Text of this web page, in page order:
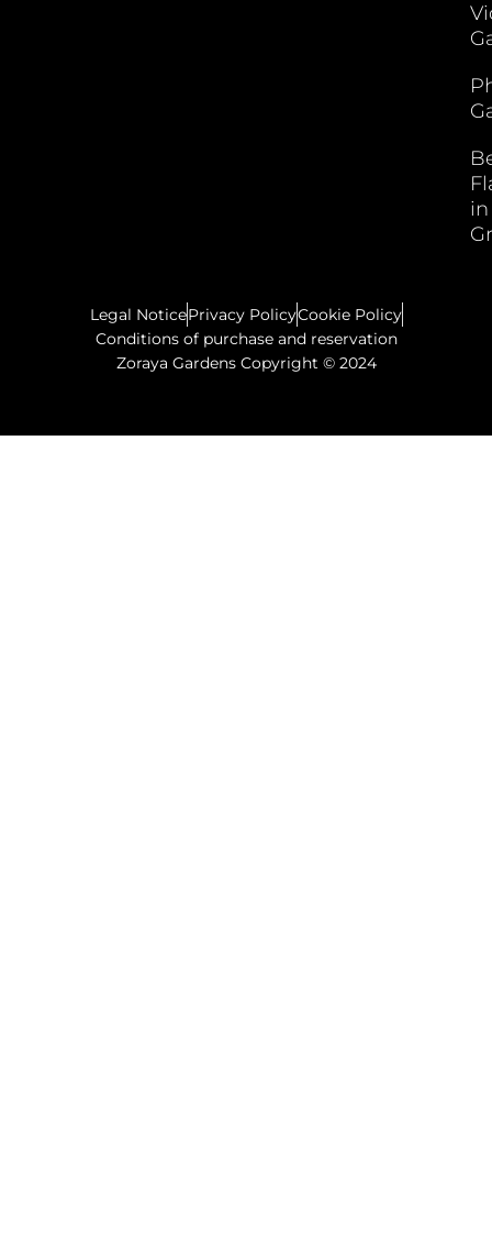
in
Legal NoticePrivacy PolicyCookie Policy
Conditions of purchase and reservation
Zoraya Gardens Copyright © 2024